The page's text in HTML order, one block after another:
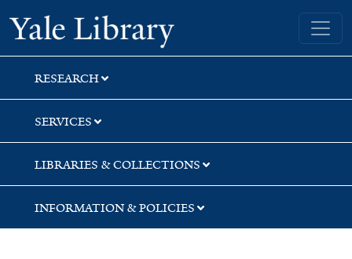
Skip
to
search
Skip
to
main
content
Skip
to
first
result
Yale University Library
RESEARCH
SERVICES
LIBRARIES & COLLECTIONS
INFORMATION & POLICIES